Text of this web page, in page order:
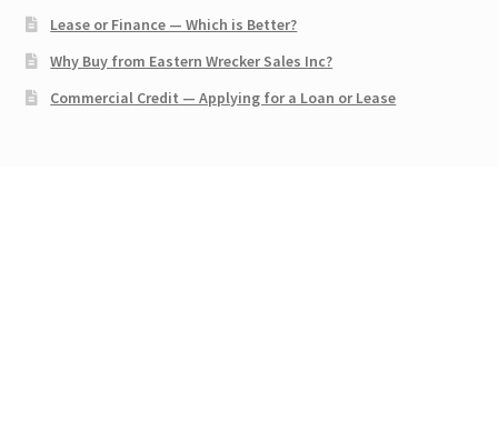
Lease or Finance — Which is Better?
Why Buy from Eastern Wrecker Sales Inc?
Commercial Credit — Applying for a Loan or Lease